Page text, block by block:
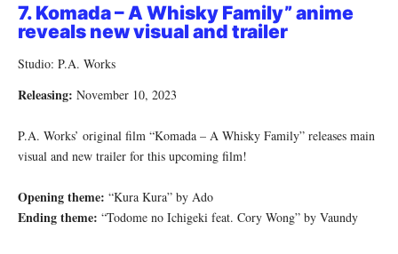
7. Komada – A Whisky Family”anime
reveals new visual and trailer
Studio: P.A. Works
Releasing: November 10, 2023
P.A. Works’ original film “Komada – A Whisky Family” releases main
visual and new trailer for this upcoming film!
Opening theme: “Kura Kura” by Ado
Ending theme: “Todome no Ichigeki feat. Cory Wong” by Vaundy